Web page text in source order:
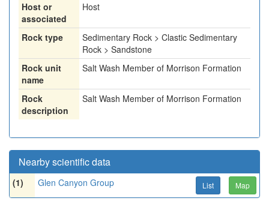
Host or
associated
Host
Rock type
Sedimentary Rock > Clastic Sedimentary
Rock > Sandstone
Rock unit
name
Salt Wash Member of Morrison Formation
Rock
description
Salt Wash Member of Morrison Formation
Nearby scientific data
(1) Glen Canyon Group List Map